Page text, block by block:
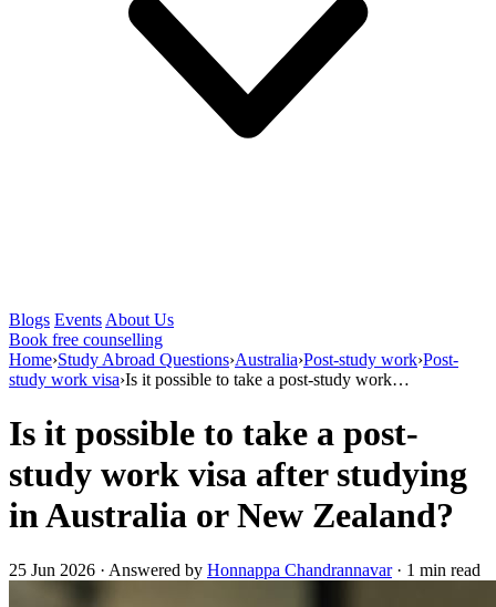
Blogs Events About Us
Book free counselling
Home›Study Abroad Questions›Australia›Post-study work›Post-
study work visa›Is it possible to take a post-study work…
Is it possible to take a post-
study work visa after studying
in Australia or New Zealand?
25 Jun 2026 · Answered by Honnappa Chandrannavar· 1 min read